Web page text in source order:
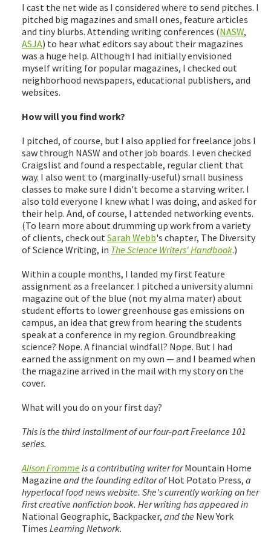
I cast the net wide as I considered where to send pitches. I
pitched big magazines and small ones, feature articles
and tiny blurbs. Attending writing conferences (NASW,
ASJA) to hear what editors say about their magazines
was a huge help. Although I had initially envisioned
myself writing for popular magazines, I checked out
neighborhood newspapers, educational publishers, and
websites.
How will you find work?
I pitched, of course, but I also applied for freelance jobs I
saw through NASW and other job boards. I even checked
Craigslist and found a respectable, regular client that
way. I also went to (marginally-useful) small business
classes to make sure I didn't become a starving writer. I
also told everyone I knew what I was doing, and asked for
their help. And, of course, I attended networking events.
(To learn more about drumming up work from a variety
of clients, check out Sarah Webb's chapter, The Diversity
of Science Writing, in The Science Writers' Handbook.)
Within a couple months, I landed my first feature
assignment as a freelancer. I pitched a university alumni
magazine out of the blue (not my alma mater) about
student efforts to lower greenhouse gas emissions on
campus, an idea that grew from hearing the students
speak at a conference in my region. Groundbreaking
science? Nope. A financial windfall? Nope. But I had
earned the assignment on my own — and I beamed when
the magazine arrived in the mail with my story on the
cover.
What will you do on your first day?
This is the third installment of our four-part Freelance 101
series.
Alison Frommeis a contributing writer forMountain Home
Magazine and the founding editor ofHot Potato Press, a
hyperlocal food news website. She's currently working on her
first creative nonfiction book. Her writing has appeared in
National Geographic, Backpacker, and the New York
Times Learning Network.